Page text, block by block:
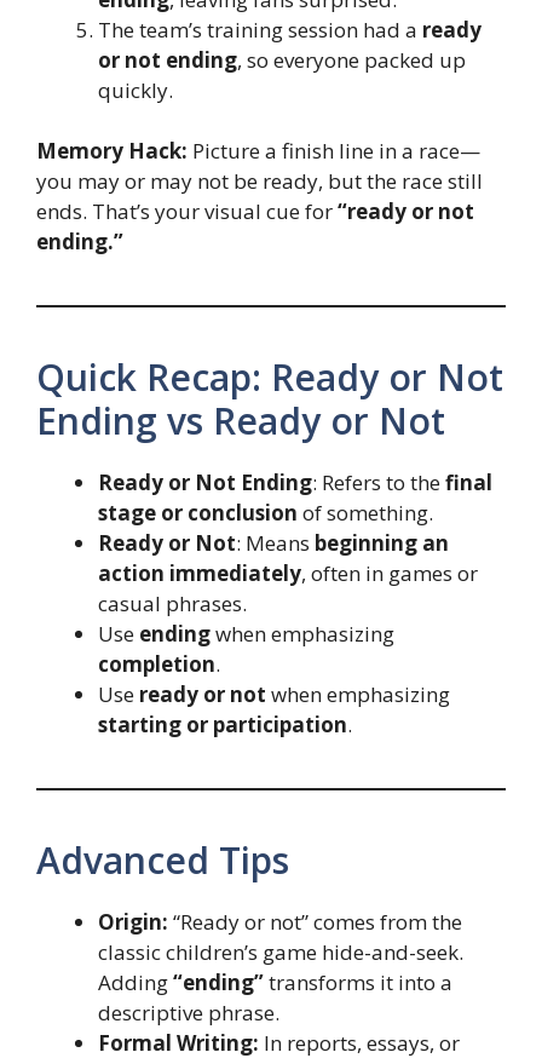
The team’s training session had a ready
or not ending, so everyone packed up
quickly.
Memory Hack: Picture a finish line in a race—
you may or may not be ready, but the race still
ends. That’s your visual cue for“ready or not
ending.”
Quick Recap: Ready or Not
Ending vs Ready or Not
Ready or Not Ending: Refers to thefinal
stage or conclusion of something.
Ready or Not: Means beginning an
action immediately, often in games or
casual phrases.
Use endingwhen emphasizing
completion.
Use ready or not when emphasizing
starting or participation.
Advanced Tips
Origin: “Ready or not” comes from the
classic children’s game hide-and-seek.
Adding“ending”transforms it into a
descriptive phrase.
Formal Writing: In reports, essays, or